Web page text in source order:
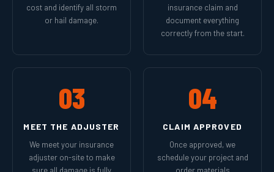
cost and identify all storm
or hail damage.
insurance claim and
document everything
correctly from the start.
03
MEET THE ADJUSTER
We meet your insurance
adjuster on-site to make
04
CLAIM APPROVED
Once approved, we
schedule your project and